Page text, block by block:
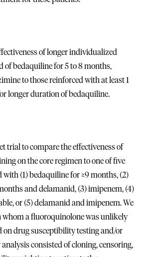
of longer individualized
of bedaquiline for 5 to 8 months,
to those reinforced with at least 1
longer duration of bedaquiline.
trial to compare the effectiveness of
on the core regimen to one of five
with (1) bedaquiline for ≥9 months, (2)
and delamanid, (3) imipenem, (4)
or (5) delamanid and imipenem. We
whom a fluoroquinolone was unlikely
on drug susceptibility testing and/or
consisted of cloning, censoring,